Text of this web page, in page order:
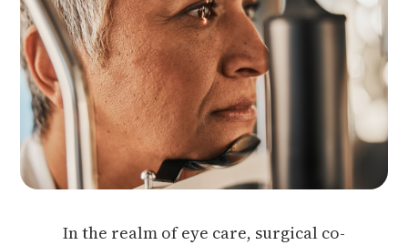
In the realm of eye care, surgical co-